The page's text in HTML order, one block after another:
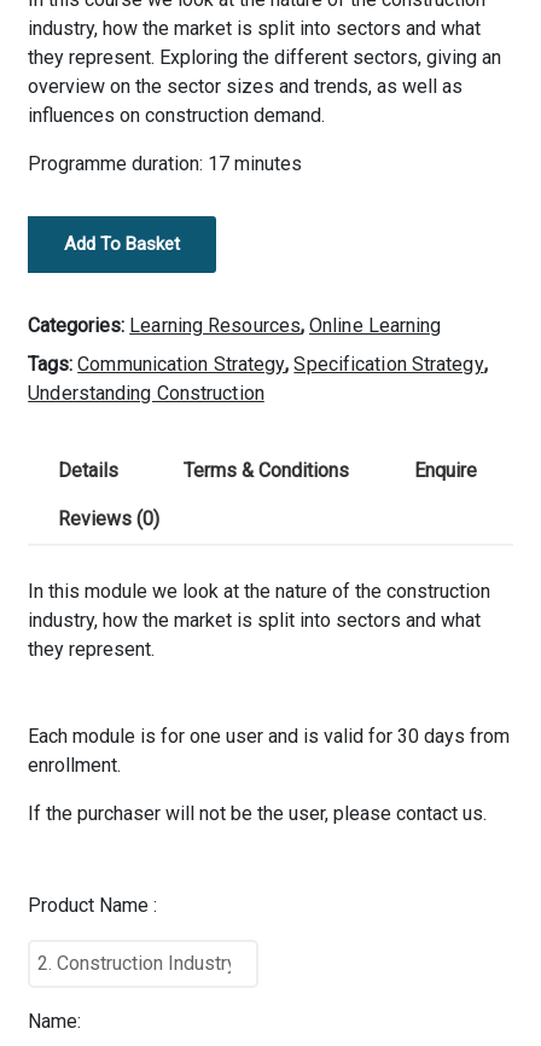
industry, how the market is split into sectors and what
they represent. Exploring the different sectors, giving an
overview on the sector sizes and trends, as well as
influences on construction demand.
Programme duration: 17 minutes
Construction
Overview
Market
Sectors
Add To Basket
Categories: Learning Resources,Online Learning
Tags:Communication Strategy,Specification Strategy,
Understanding Construction
Details Terms & Conditions Enquire
Reviews (0)
In this module we look at the nature of the construction
industry, how the market is split into sectors and what
they represent.
Each module is for one user and is valid for 30 days from
enrollment.
If the purchaser will not be the user, please contact us.
Product Name :
Name: